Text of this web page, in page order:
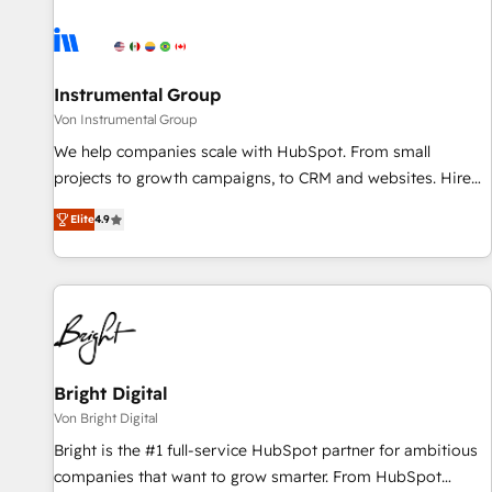
journey for clean data, scalability, & reporting. 🎯Demand
paid media. 👩‍💻Web Design: Build high-performing
websites with UX, messaging, & conversion strategy that
drive results. 🤖AI Strategy: Activate Breeze Agents,
configure HubSpot AI, & maximize AEO with tailored AI
integrations, hosting, & maintenance.
Instrumental Group
Von Instrumental Group
We help companies scale with HubSpot. From small
projects to growth campaigns, to CRM and websites. Hire
an agency that's experienced in every inch of HubSpot and
willing to work hand-in-hand with your team to simplify the
complex and build a better experience for your team and
customers.
Elite4.9
Bright Digital
Von Bright Digital
Bright is the #1 full-service HubSpot partner for ambitious
companies that want to grow smarter. From HubSpot